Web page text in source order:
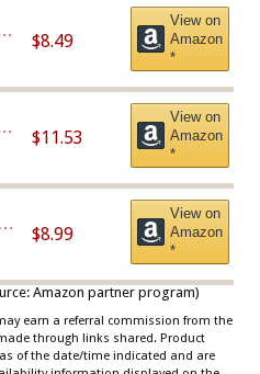
$8.49
View on
Amazon
*
$11.53
View on
Amazon
*
$8.99
View on
Amazon
*
Amazon partner program)
earn a referral commission from the
through links shared. Product
of the date/time indicated and are